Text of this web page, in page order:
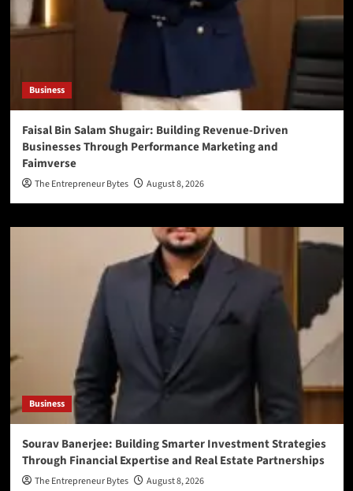
Business
Faisal Bin Salam Shugair: Building Revenue-Driven
Businesses Through Performance Marketing and
Faimverse
The Entrepreneur Bytes August 8, 2026
Business
Sourav Banerjee: Building Smarter Investment Strategies
Through Financial Expertise and Real Estate Partnerships
The Entrepreneur Bytes August 8, 2026